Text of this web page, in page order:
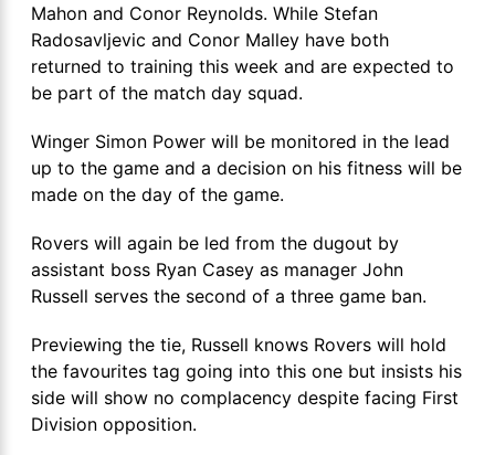
Mahon and Conor Reynolds. While Stefan
Radosavljevic and Conor Malley have both
returned to training this week and are expected to
be part of the match day squad.
Winger Simon Power will be monitored in the lead
up to the game and a decision on his fitness will be
made on the day of the game.
Rovers will again be led from the dugout by
assistant boss Ryan Casey as manager John
Russell serves the second of a three game ban.
Previewing the tie, Russell knows Rovers will hold
the favourites tag going into this one but insists his
side will show no complacency despite facing First
Division opposition.